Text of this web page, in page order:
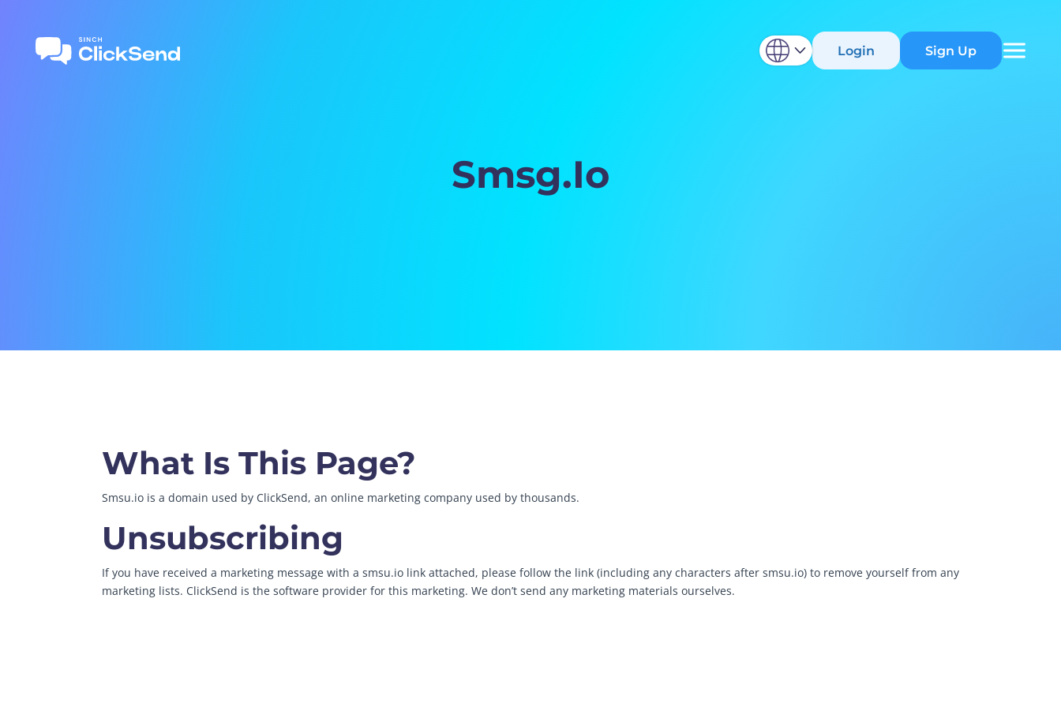
Login Sign Up
Smsg.Io
What Is This Page?
Smsu.io is a domain used by ClickSend, an online marketing company used by thousands.
Unsubscribing
If you have received a marketing message with a smsu.io link attached, please follow the link (including any characters after smsu.io) to remove yourself from any
marketing lists. ClickSend is the software provider for this marketing. We don’t send any marketing materials ourselves.